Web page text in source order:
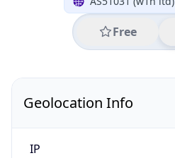
Free
Geolocation Info
IP